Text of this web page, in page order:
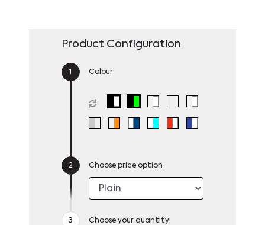
Product Configuration
Colour
Choose price option
Choose your quantity: